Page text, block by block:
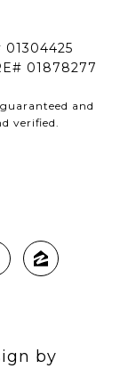
01878277
and
verified.
by